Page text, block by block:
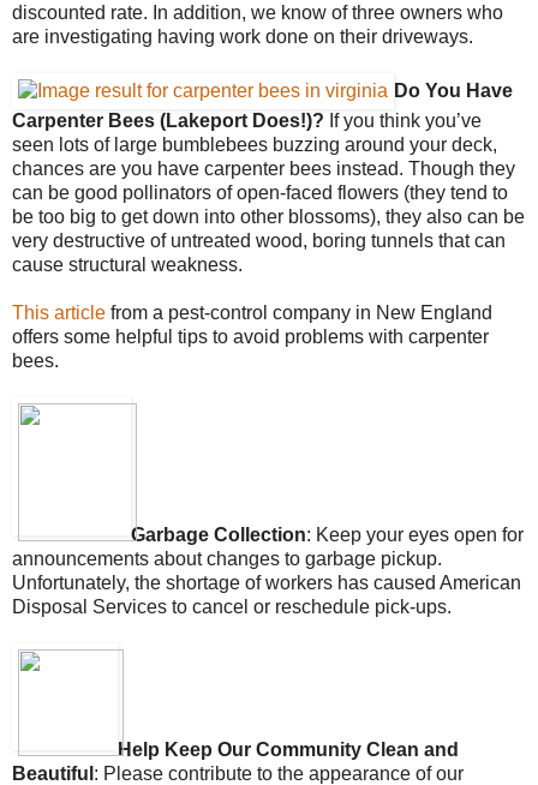
discounted rate. In addition, we know of three owners who
are investigating having work done on their driveways.
Do You Have
Carpenter Bees (Lakeport Does!)? If you think you’ve
seen lots of large bumblebees buzzing around your deck,
chances are you have carpenter bees instead. Though they
can be good pollinators of open-faced flowers (they tend to
be too big to get down into other blossoms), they also can be
very destructive of untreated wood, boring tunnels that can
cause structural weakness.
This article from a pest-control company in New England
offers some helpful tips to avoid problems with carpenter
bees.
Garbage Collection: Keep your eyes open for
announcements about changes to garbage pickup.
Unfortunately, the shortage of workers has caused American
Disposal Services to cancel or reschedule pick-ups.
Help Keep Our Community Clean and
Beautiful : Please contribute to the appearance of our